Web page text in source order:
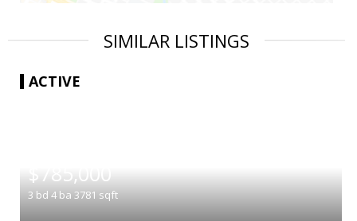
SIMILAR LISTINGS
ACTIVE
$785,000
3 bd 4 ba 3781 sqft